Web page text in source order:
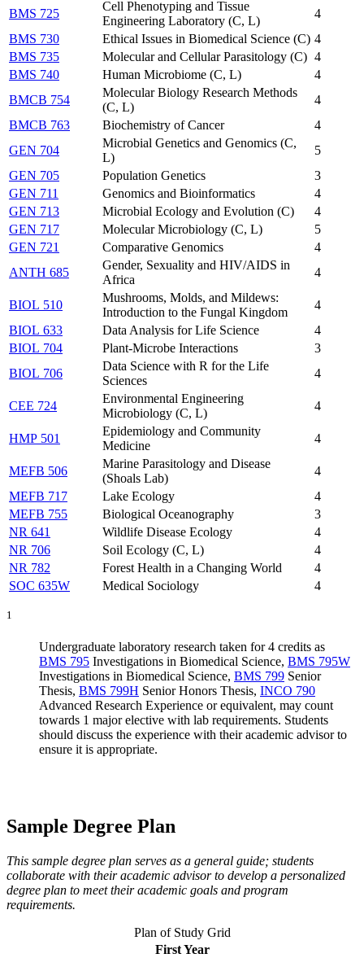
BMS 725
Cell Phenotyping and Tissue
Engineering Laboratory (C, L)
4
BMS 730
Ethical Issues in Biomedical Science (C) 4
BMS 735
Molecular and Cellular Parasitology (C) 4
BMS 740
Human Microbiome (C, L)
4
BMCB 754
Molecular Biology Research Methods
(C, L)
4
BMCB 763
Biochemistry of Cancer
4
GEN 704
Microbial Genetics and Genomics (C,
L)
5
GEN 705
Population Genetics
3
GEN 711
Genomics and Bioinformatics
4
GEN 713
Microbial Ecology and Evolution (C)
4
GEN 717
Molecular Microbiology (C, L)
5
GEN 721
Comparative Genomics
4
ANTH 685
Gender, Sexuality and HIV/AIDS in
Africa
4
BIOL 510
Mushrooms, Molds, and Mildews:
Introduction to the Fungal Kingdom
4
BIOL 633
Data Analysis for Life Science
4
BIOL 704
Plant-Microbe Interactions
3
BIOL 706
Data Science with R for the Life
Sciences
4
CEE 724
Environmental Engineering
Microbiology (C, L)
4
HMP 501
Epidemiology and Community
Medicine
4
MEFB 506
Marine Parasitology and Disease
(Shoals Lab)
4
MEFB 717
Lake Ecology
4
MEFB 755
Biological Oceanography
3
NR 641
Wildlife Disease Ecology
4
NR 706
Soil Ecology (C, L)
4
NR 782
Forest Health in a Changing World
4
SOC 635W
Medical Sociology 4
1
Undergraduate laboratory research taken for 4 credits as
BMS 795 Investigations in Biomedical Science, BMS 795W
Investigations in Biomedical Science, BMS 799 Senior
Thesis, BMS 799H Senior Honors Thesis, INCO 790
Advanced Research Experience or equivalent, may count
towards 1 major elective with lab requirements. Students
should discuss the experience with their academic advisor to
ensure it is appropriate.
Sample Degree Plan
This sample degree plan serves as a general guide; students
collaborate with their academic advisor to develop a personalized
degree plan to meet their academic goals and program
requirements.
Plan of Study Grid
First Year